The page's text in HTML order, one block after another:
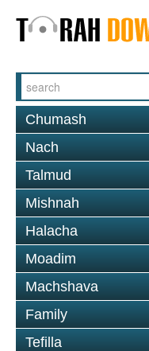
Chumash
Nach
Talmud
Mishnah
Halacha
Moadim
Machshava
Family
Tefilla